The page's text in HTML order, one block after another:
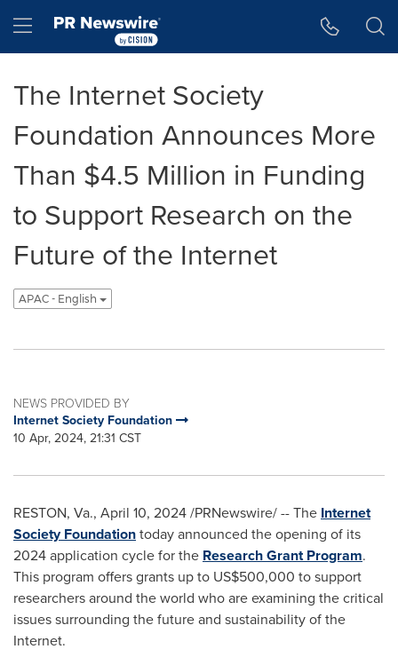
Hamburger menu
The Internet Society
Foundation Announces More
Than $4.5 Million in Funding
to Support Research on the
Future of the Internet
APAC - English
NEWS PROVIDED BY
Internet Society Foundation
10 Apr, 2024, 21:31 CST
RESTON, Va., April 10, 2024/PRNewswire/ -- The Internet
Society Foundationtoday announced the opening of its
2024 application cycle for the ResearchGrant Program.
This program offers grants up to US$500,000 to support
researchers around the world who are examining the critical
issues surrounding the future and sustainability of the
Internet.